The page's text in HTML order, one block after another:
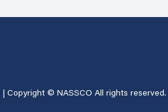
| Copyright © NASSCO All rights reserved.